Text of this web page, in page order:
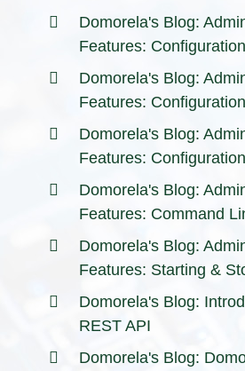
Domorela's Blog:
Features:
Domorela's Blog:
Features:
Domorela's Blog:
Features:
Domorela's Blog:
Features: Command
Domorela's Blog:
Features: Starting &
Domorela's Blog:
REST API
Domorela's Blog: